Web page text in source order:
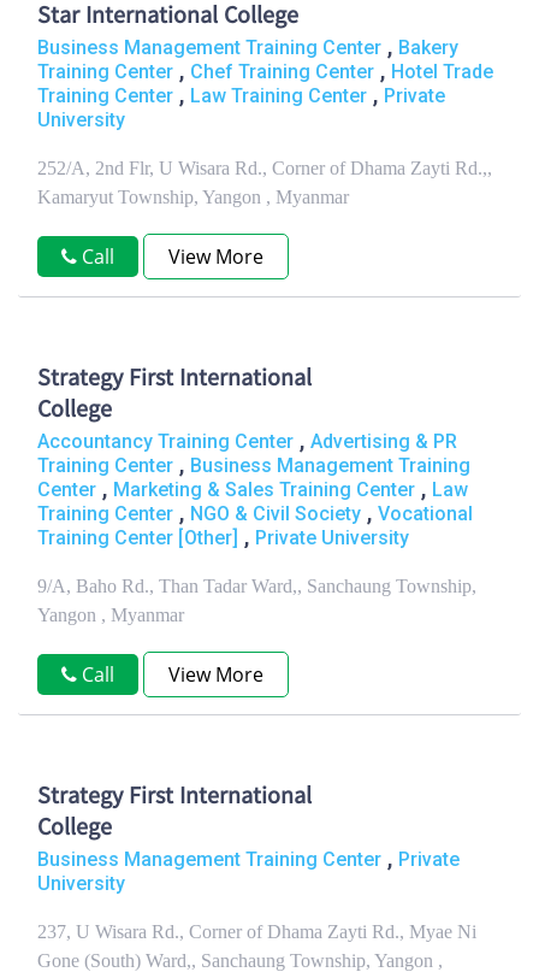
Star International College
Business Management Training Center , Bakery
Training Center , Chef Training Center , Hotel Trade
Training Center , Law Training Center , Private
University
252/A, 2nd Flr, U Wisara Rd., Corner of Dhama Zayti Rd.,,
Kamaryut Township, Yangon , Myanmar
Call View More
Strategy First International
College
Accountancy Training Center , Advertising & PR
Training Center , Business Management Training
Center , Marketing & Sales Training Center , Law
Training Center , NGO & Civil Society , Vocational
Training Center [Other] , Private University
9/A, Baho Rd., Than Tadar Ward,, Sanchaung Township,
Yangon , Myanmar
Call View More
Strategy First International
College
Business Management Training Center , Private
University
237, U Wisara Rd., Corner of Dhama Zayti Rd., Myae Ni
Gone (South) Ward,, Sanchaung Township, Yangon ,